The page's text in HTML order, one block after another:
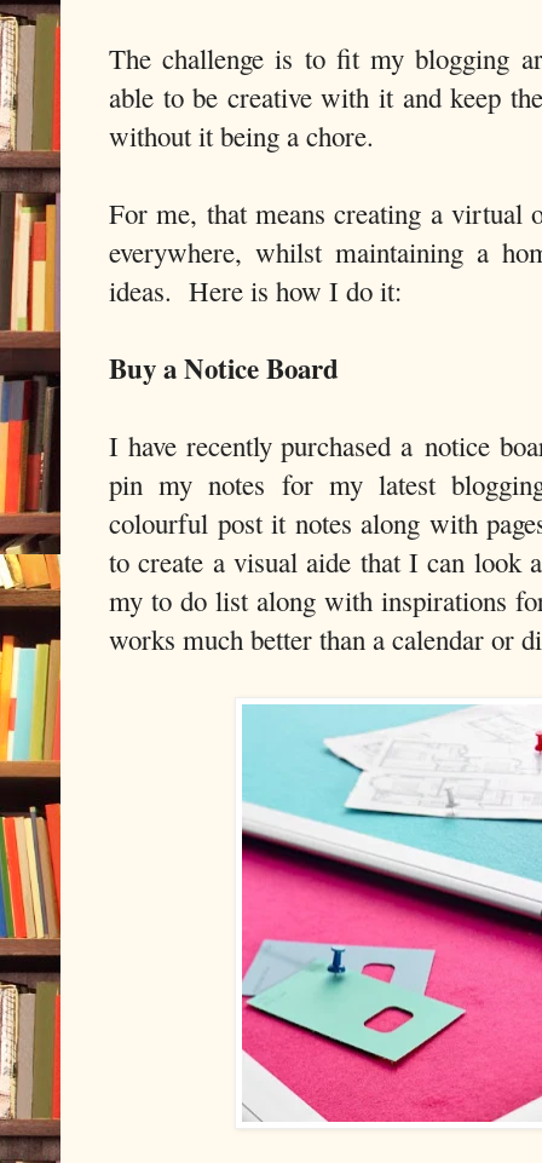
The challenge is to fit my blogging
able to be creative with it and keep
without it being a chore.
For me, that means creating a virtual
everywhere, whilst maintaining a
ideas. Here is how I do it:
Buy a Notice Board
I have recently purchased a notice
pin my notes for my latest
colourful post it notes along with
to create a visual aide that I can
my to do list along with inspirations
works much better than a calendar or